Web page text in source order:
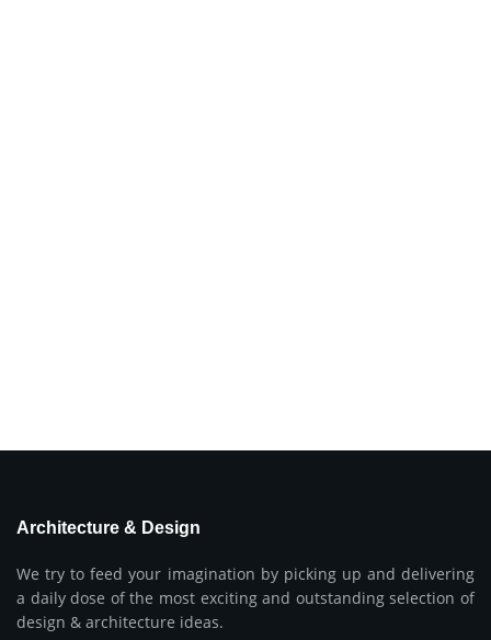
Architecture & Design
We try to feed your imagination by picking up and delivering
a daily dose of the most exciting and outstanding selection of
design & architecture ideas.